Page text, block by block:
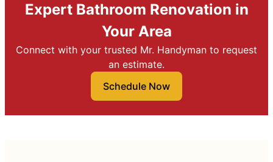
Expert Bathroom Renovation in
Your Area
Connect with your trusted Mr. Handyman to request
an estimate.
Schedule Now